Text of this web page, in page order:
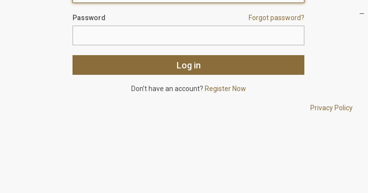
Password Forgot password?
Don’t have an account? Register Now
Privacy Policy